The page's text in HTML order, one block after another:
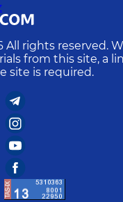
All rights reserved.
from this site, a
site is required.